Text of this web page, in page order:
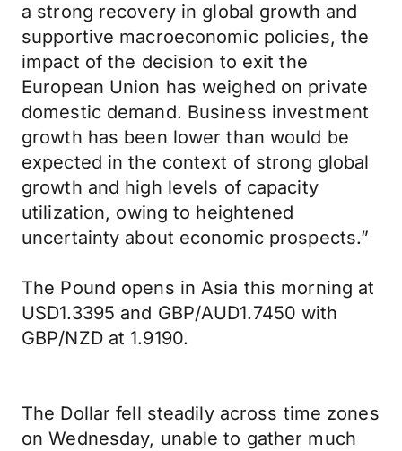
a strong recovery in global growth and
supportive macroeconomic policies, the
impact of the decision to exit the
European Union has weighed on private
domestic demand. Business investment
growth has been lower than would be
expected in the context of strong global
growth and high levels of capacity
utilization, owing to heightened
uncertainty about economic prospects.”
The Pound opens in Asia this morning at
USD1.3395 and GBP/AUD1.7450 with
GBP/NZD at 1.9190.
The Dollar fell steadily across time zones
on Wednesday, unable to gather much